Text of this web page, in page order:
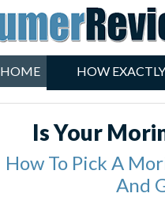
HOME HOW
Is Your
How To Pick A
And